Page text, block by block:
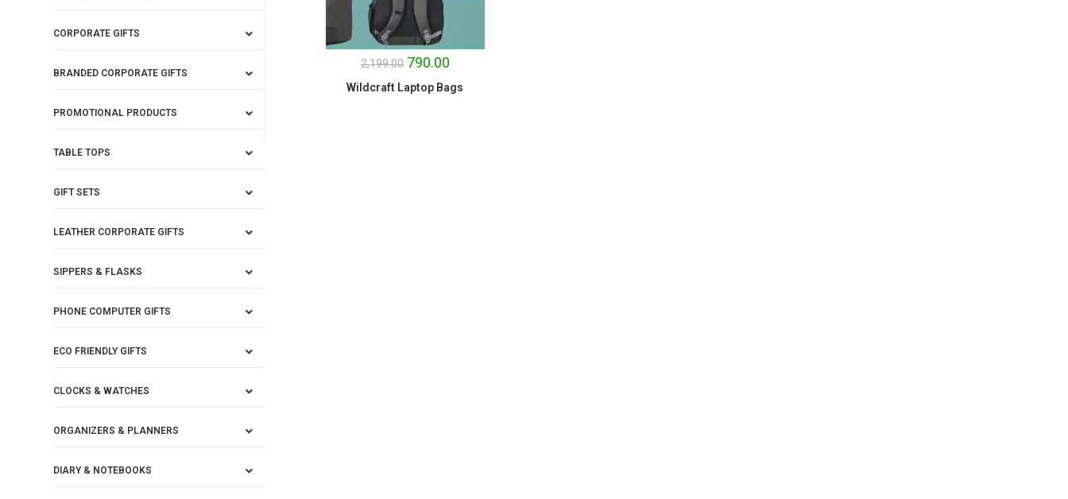
2,199.00 790.00
Wildcraft Laptop Bags
CORPORATE GIFTS
BRANDED CORPORATE GIFTS
PROMOTIONAL PRODUCTS
TABLE TOPS
GIFT SETS
LEATHER CORPORATE GIFTS
SIPPERS & FLASKS
PHONE COMPUTER GIFTS
ECO FRIENDLY GIFTS
CLOCKS & WATCHES
ORGANIZERS & PLANNERS
DIARY & NOTEBOOKS